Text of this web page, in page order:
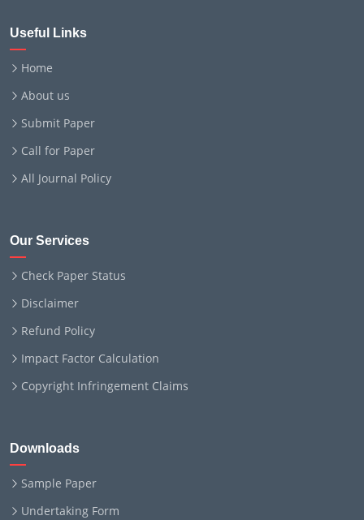
Useful Links
Home
About us
Submit Paper
Call for Paper
All Journal Policy
Our Services
Check Paper Status
Disclaimer
Refund Policy
Impact Factor Calculation
Copyright Infringement Claims
Downloads
Sample Paper
Undertaking Form